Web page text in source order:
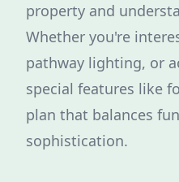
property and
Whether you're
pathway lighting, or
special features like
plan that balances
sophistication.